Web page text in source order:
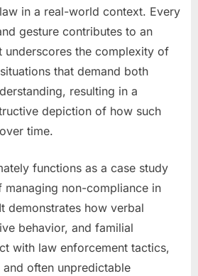
in a real-world context. Every
gesture contributes to an
underscores the complexity of
that demand both
resulting in a
depiction of how such
time.
functions as a case study
managing non-compliance in
demonstrates how verbal
behavior, and familial
with law enforcement tactics,
often unpredictable